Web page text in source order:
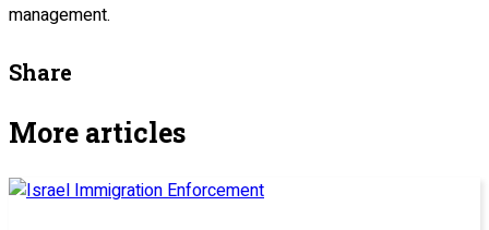
management.
Share
More articles